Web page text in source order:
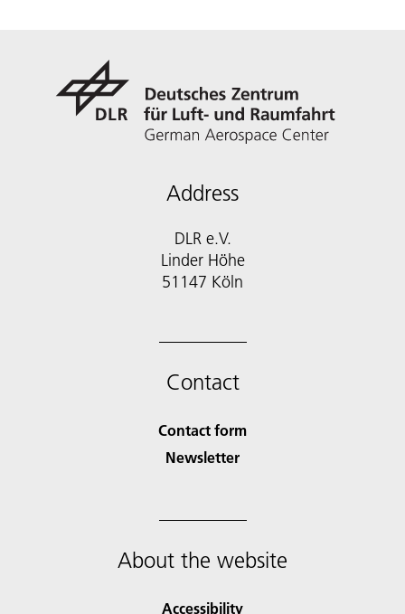
Address
DLR e.V.
Linder Höhe
51147 Köln
Contact
Contact form
Newsletter
About the website
Accessibility